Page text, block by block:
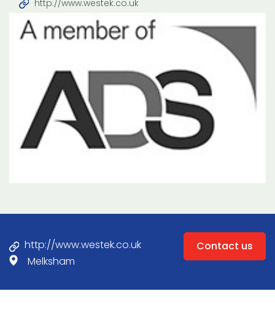
http://www.westek.co.uk
http://www.westek.co.uk
Melksham
Contact us